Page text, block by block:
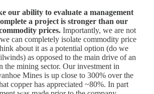
our ability to evaluate a management
a project is stronger than our
prices. Importantly, we are not
can completely isolate commodity price
about it as a potential option (do we
as opposed to the main drive of an
the mining sector. Our investment in
Mines is up close to 300% over the
copper has appreciated ~80%. In part